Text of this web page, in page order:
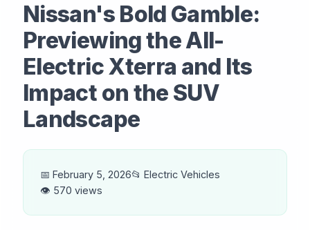
Nissan's Bold Gamble:
Previewing the All-
Electric Xterra and Its
Impact on the SUV
Landscape
📅 February 5, 2026📂 Electric Vehicles
👁️ 570 views